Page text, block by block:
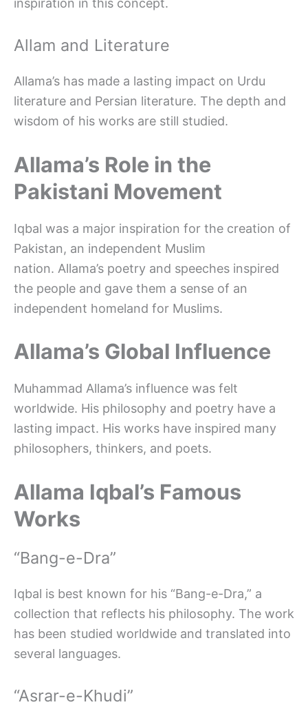
inspiration in this concept.
Allam and Literature
Allama’s has made a lasting impact on Urdu
literature and Persian literature. The depth and
wisdom of his works are still studied.
Allama’s Role in the
Pakistani Movement
Iqbal was a major inspiration for the creation of
Pakistan, an independent Muslim
nation. Allama’s poetry and speeches inspired
the people and gave them a sense of an
independent homeland for Muslims.
Allama’s Global Influence
Muhammad Allama’s influence was felt
worldwide. His philosophy and poetry have a
lasting impact. His works have inspired many
philosophers, thinkers, and poets.
Allama Iqbal’s Famous
Works
“Bang-e-Dra”
Iqbal is best known for his “Bang-e-Dra,” a
collection that reflects his philosophy. The work
has been studied worldwide and translated into
several languages.
“Asrar-e-Khudi”